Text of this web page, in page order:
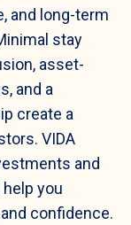
and long-term
stay
asset-
and a
create a
VIDA
and
you
confidence.